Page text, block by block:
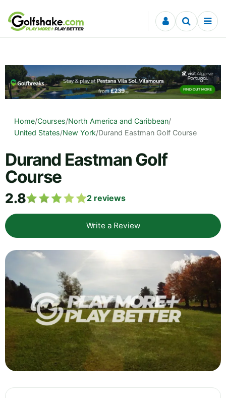
Skip to content
Home/Courses/North America and Caribbean/
United States/New York/Durand Eastman Golf Course
Durand Eastman Golf
Course
2.8 2 reviews
Write a Review